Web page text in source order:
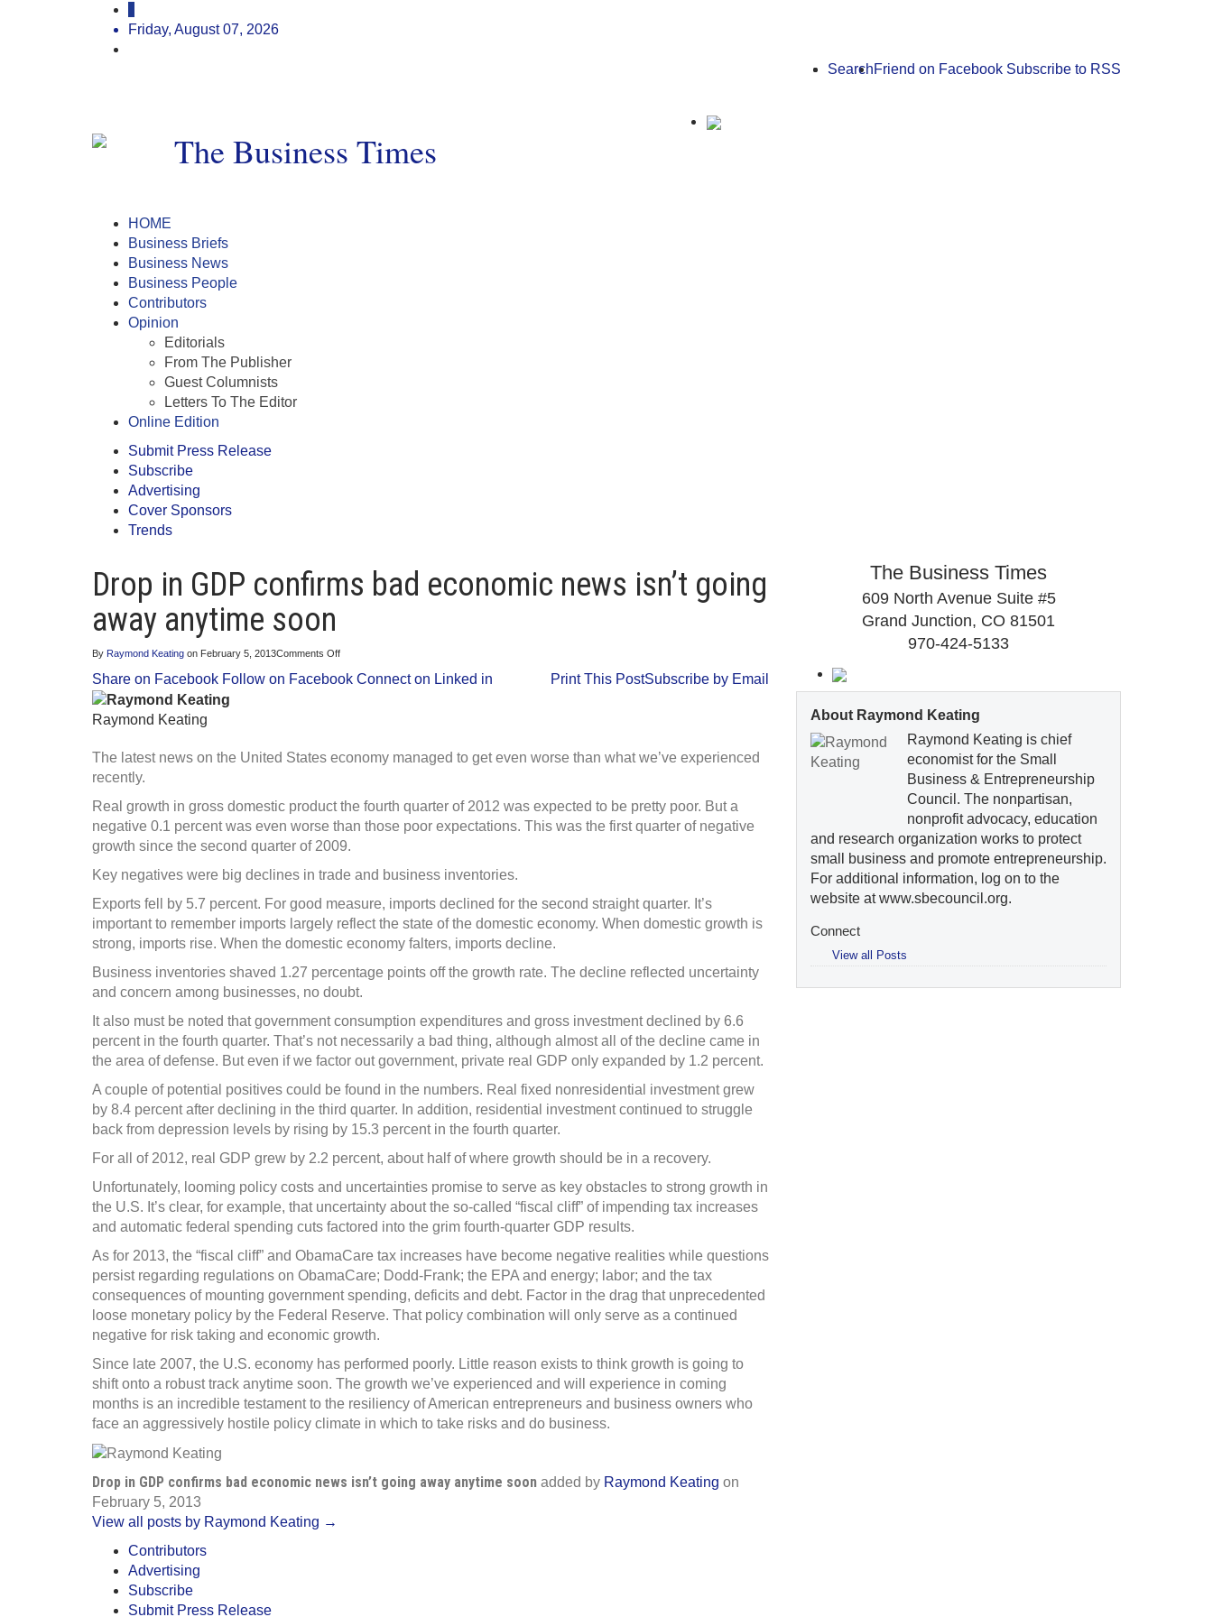
Friday, August 07, 2026
Friend on Facebook Subscribe to RSS
Search
HOME
Business Briefs
Business News
Business People
Contributors
Opinion
Editorials
From The Publisher
Guest Columnists
Letters To The Editor
Online Edition
Submit Press Release
Subscribe
Advertising
Cover Sponsors
Trends
Drop in GDP confirms bad economic news isn’t going
away anytime soon
By Raymond Keating on February 5, 2013Comments Offon
in
isn’t
anytime
soon
Share on Facebook Follow on Facebook Connect on Linked in Subscribe by Email
Print This Post
Raymond Keating
The latest news on the United States economy managed to get even worse than what we’ve experienced
recently.
Real growth in gross domestic product the fourth quarter of 2012 was expected to be pretty poor. But a
negative 0.1 percent was even worse than those poor expectations. This was the first quarter of negative
growth since the second quarter of 2009.
Key negatives were big declines in trade and business inventories.
Exports fell by 5.7 percent. For good measure, imports declined for the second straight quarter. It’s
important to remember imports largely reflect the state of the domestic economy. When domestic growth is
strong, imports rise. When the domestic economy falters, imports decline.
Business inventories shaved 1.27 percentage points off the growth rate. The decline reflected uncertainty
and concern among businesses, no doubt.
It also must be noted that government consumption expenditures and gross investment declined by 6.6
percent in the fourth quarter. That’s not necessarily a bad thing, although almost all of the decline came in
the area of defense. But even if we factor out government, private real GDP only expanded by 1.2 percent.
A couple of potential positives could be found in the numbers. Real fixed nonresidential investment grew
by 8.4 percent after declining in the third quarter. In addition, residential investment continued to struggle
back from depression levels by rising by 15.3 percent in the fourth quarter.
For all of 2012, real GDP grew by 2.2 percent, about half of where growth should be in a recovery.
Unfortunately, looming policy costs and uncertainties promise to serve as key obstacles to strong growth in
the U.S. It’s clear, for example, that uncertainty about the so-called “fiscal cliff” of impending tax increases
and automatic federal spending cuts factored into the grim fourth-quarter GDP results.
As for 2013, the “fiscal cliff” and ObamaCare tax increases have become negative realities while questions
persist regarding regulations on ObamaCare; Dodd-Frank; the EPA and energy; labor; and the tax
consequences of mounting government spending, deficits and debt. Factor in the drag that unprecedented
loose monetary policy by the Federal Reserve. That policy combination will only serve as a continued
negative for risk taking and economic growth.
Since late 2007, the U.S. economy has performed poorly. Little reason exists to think growth is going to
shift onto a robust track anytime soon. The growth we’ve experienced and will experience in coming
months is an incredible testament to the resiliency of American entrepreneurs and business owners who
face an aggressively hostile policy climate in which to take risks and do business.
Drop in GDP confirms bad economic news isn’t going away anytime soon added by Raymond Keating on
February 5, 2013
View all posts by Raymond Keating →
The Business Times
609 North Avenue Suite #5
Grand Junction, CO 81501
970-424-5133
About Raymond Keating
Raymond Keating is chief
economist for the Small
Business & Entrepreneurship
Council. The nonpartisan,
nonprofit advocacy, education
and research organization works to protect
small business and promote entrepreneurship.
For additional information, log on to the
website at www.sbecouncil.org.
Connect
View all Posts
Contributors
Advertising
Subscribe
Submit Press Release